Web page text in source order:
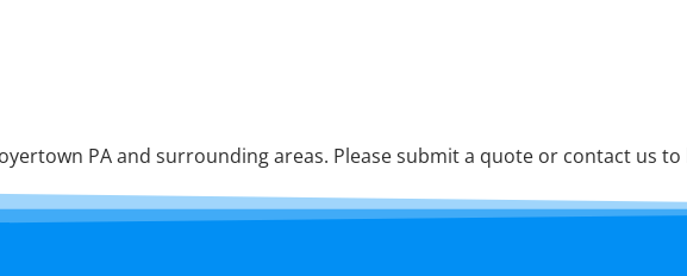
PAand surrounding areas. Please submit a quote or contact us to